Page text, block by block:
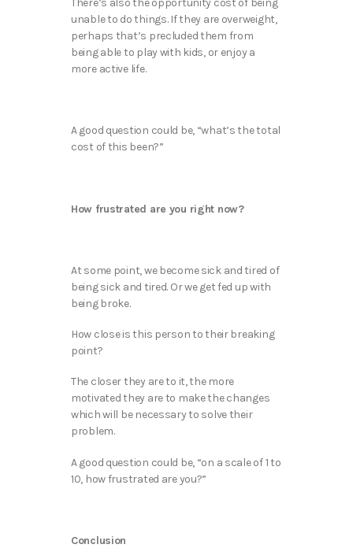
There’s also the opportunity cost of being
unable to do things. If they are overweight,
perhaps that’s precluded them from
being able to play with kids, or enjoy a
more active life.
A good question could be, “what’s the total
cost of this been?”
How frustrated are you right now?
At some point, we become sick and tired of
being sick and tired. Or we get fed up with
being broke.
How close is this person to their breaking
point?
The closer they are to it, the more
motivated they are to make the changes
which will be necessary to solve their
problem.
A good question could be, “on a scale of 1 to
10, how frustrated are you?”
Conclusion